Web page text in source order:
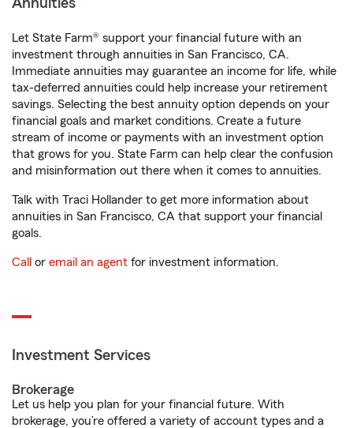
Annuities
Let State Farm® support your financial future with an
investment through annuities in San Francisco, CA.
Immediate annuities may guarantee an income for life, while
tax-deferred annuities could help increase your retirement
savings. Selecting the best annuity option depends on your
financial goals and market conditions. Create a future
stream of income or payments with an investment option
that grows for you. State Farm can help clear the confusion
and misinformation out there when it comes to annuities.
Talk with Traci Hollander to get more information about
annuities in San Francisco, CA that support your financial
goals.
Call or email an agent for investment information.
Investment Services
Brokerage
Let us help you plan for your financial future. With
brokerage, you’re offered a variety of account types and a